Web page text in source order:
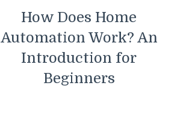
How Does Home
Automation Work? An
Introduction for
Beginners